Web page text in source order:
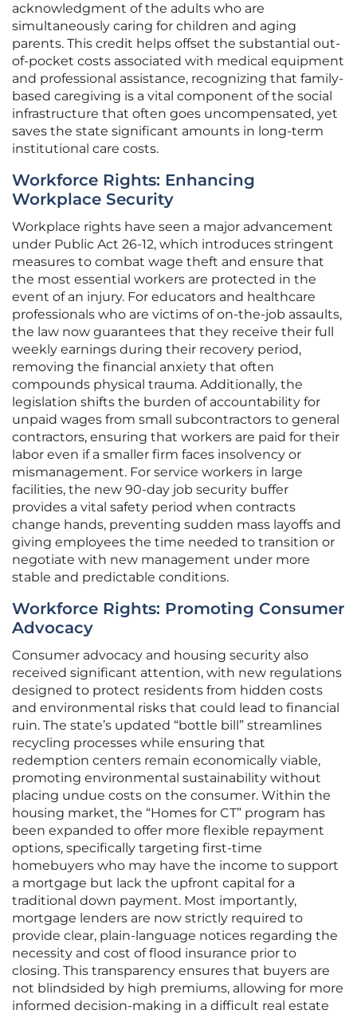
acknowledgment of the adults who are
simultaneously caring for children and aging
parents. This credit helps offset the substantial out-
of-pocket costs associated with medical equipment
and professional assistance, recognizing that family-
based caregiving is a vital component of the social
infrastructure that often goes uncompensated, yet
saves the state significant amounts in long-term
institutional care costs.
Workforce Rights: Enhancing
Workplace Security
Workplace rights have seen a major advancement
under Public Act 26-12, which introduces stringent
measures to combat wage theft and ensure that
the most essential workers are protected in the
event of an injury. For educators and healthcare
professionals who are victims of on-the-job assaults,
the law now guarantees that they receive their full
weekly earnings during their recovery period,
removing the financial anxiety that often
compounds physical trauma. Additionally, the
legislation shifts the burden of accountability for
unpaid wages from small subcontractors to general
contractors, ensuring that workers are paid for their
labor even if a smaller firm faces insolvency or
mismanagement. For service workers in large
facilities, the new 90-day job security buffer
provides a vital safety period when contracts
change hands, preventing sudden mass layoffs and
giving employees the time needed to transition or
negotiate with new management under more
stable and predictable conditions.
Workforce Rights: Promoting Consumer
Advocacy
Consumer advocacy and housing security also
received significant attention, with new regulations
designed to protect residents from hidden costs
and environmental risks that could lead to financial
ruin. The state’s updated “bottle bill” streamlines
recycling processes while ensuring that
redemption centers remain economically viable,
promoting environmental sustainability without
placing undue costs on the consumer. Within the
housing market, the “Homes for CT” program has
been expanded to offer more flexible repayment
options, specifically targeting first-time
homebuyers who may have the income to support
a mortgage but lack the upfront capital for a
traditional down payment. Most importantly,
mortgage lenders are now strictly required to
provide clear, plain-language notices regarding the
necessity and cost of flood insurance prior to
closing. This transparency ensures that buyers are
not blindsided by high premiums, allowing for more
informed decision-making in a difficult real estate